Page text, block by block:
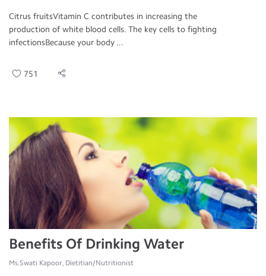
Citrus fruitsVitamin C contributes in increasing the
production of white blood cells. The key cells to fighting
infectionsBecause your body ...
751
Benefits Of Drinking Water
Ms.Swati Kapoor, Dietitian/Nutritionist